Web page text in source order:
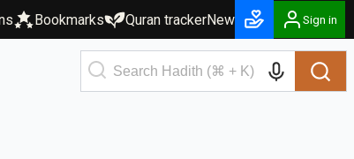
Bookmarks Quran trackerNew Sign in